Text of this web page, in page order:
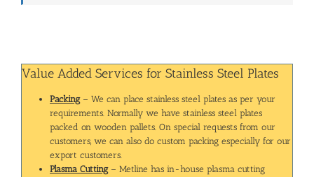
Value Added Services for Stainless Steel Plates
Packing– We can place stainless steel plates as per your
requirements. Normally we have stainless steel plates
packed on wooden pallets. On special requests from our
customers, we can also do custom packing especially for our
export customers.
Plasma Cutting– Metline has in-house plasma cutting